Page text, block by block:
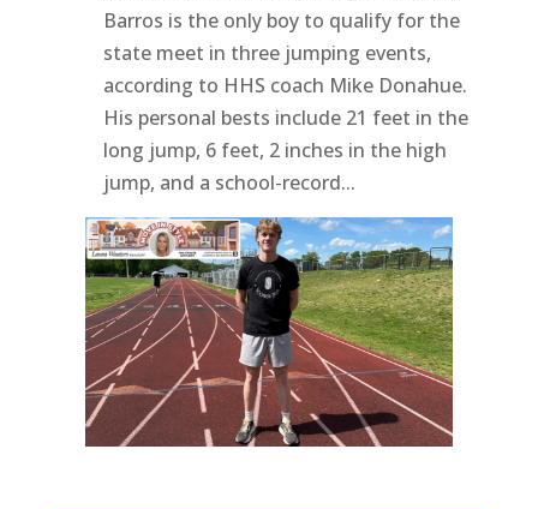
Barros is the only boy to qualify for the
state meet in three jumping events,
according to HHS coach Mike Donahue.
His personal bests include 21 feet in the
long jump, 6 feet, 2 inches in the high
jump, and a school-record...